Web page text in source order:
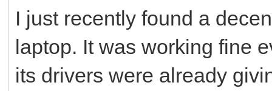
I just recently found a
laptop. It was working fine
its drivers were already